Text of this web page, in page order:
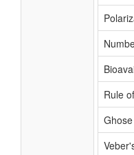
Rule